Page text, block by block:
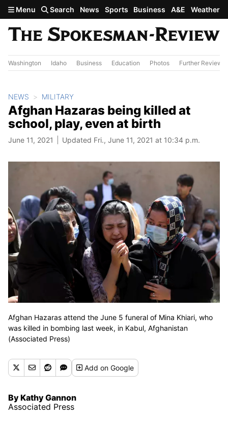
Skip to main content
Menu Search News Sports Business A&E Weather
Washington Idaho Business Education Photos Further Review
NEWS MILITARY
Afghan Hazaras being killed at
school, play, even at birth
June 11, 2021 Updated Fri., June 11, 2021 at 10:34 p.m.
Afghan Hazaras attend the June 5 funeral of Mina Khiari, who
was killed in bombing last week, in Kabul, Afghanistan
(Associated Press)
Addon Google
By Kathy Gannon
Associated Press